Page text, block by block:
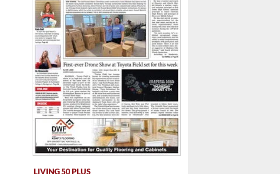
LIVING 50 PLUS